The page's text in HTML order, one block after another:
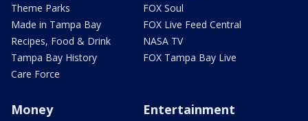
Theme Parks
Made in Tampa Bay
Recipes, Food & Drink
Tampa Bay History
Care Force
FOX Soul
FOX Live Feed Central
NASA TV
FOX Tampa Bay Live
Money Entertainment